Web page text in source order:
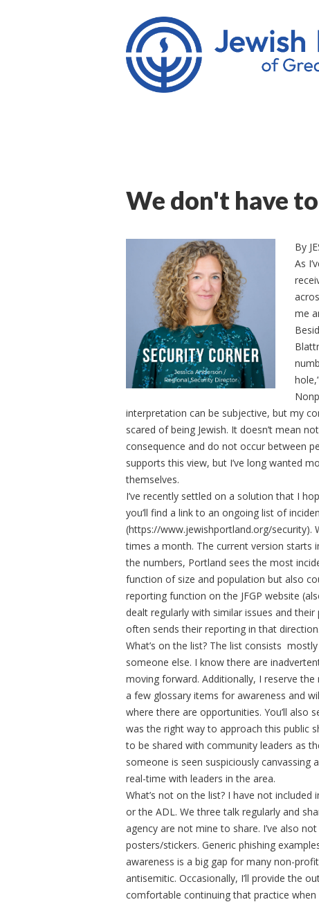
We don't have
By
As
me
interpretation can be subjective, but my
scared of being Jewish. It doesn’t mean
consequence and do not occur between
supports this view, but I’ve long wanted
themselves.
I’ve recently settled on a solution that I
you’ll find a link to an ongoing list of
(https://www.jewishportland.org/security).
times a month. The current version starts
the numbers, Portland sees the most
function of size and population but also
reporting function on the JFGP website
dealt regularly with similar issues and
often sends their reporting in that direction.
What’s on the list? The list consists
someone else. I know there are
moving forward. Additionally, I reserve
a few glossary items for awareness and
where there are opportunities. You’ll also
was the right way to approach this public
to be shared with community leaders as
someone is seen suspiciously canvassing
real-time with leaders in the area.
What’s not on the list? I have not
or the ADL. We three talk regularly and
agency are not mine to share. I’ve also
posters/stickers. Generic phishing
awareness is a big gap for many non-
antisemitic. Occasionally, I’ll provide the
comfortable continuing that practice when